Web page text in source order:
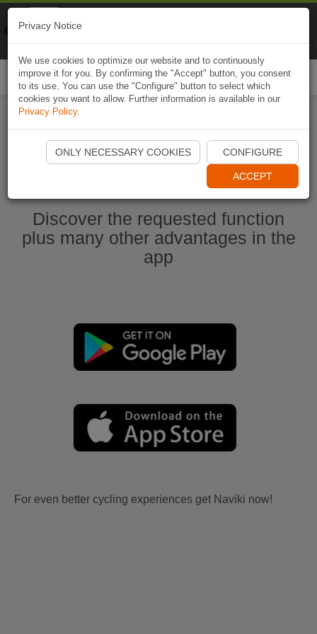
Start Naviki App
Discover the requested function
plus many other advantages in the
app
For even better cycling experiences get Naviki now!
Privacy Notice
We use cookies to optimize our website and to continuously
improve it for you. By confirming the "Accept" button, you consent
to its use. You can use the "Configure" button to select which
cookies you want to allow. Further information is available in our
Privacy Policy.
ONLY NECESSARY COOKIES CONFIGURE
ACCEPT
Naviki